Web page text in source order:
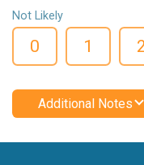
Not Likely
0 1
Additional Notes